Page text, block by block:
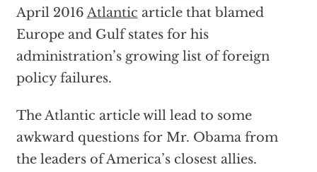
April 2016 Atlantic article that blamed
Europe and Gulf states for his
administration’s growing list of foreign
policy failures.
The Atlantic article will lead to some
awkward questions for Mr. Obama from
the leaders of America’s closest allies.